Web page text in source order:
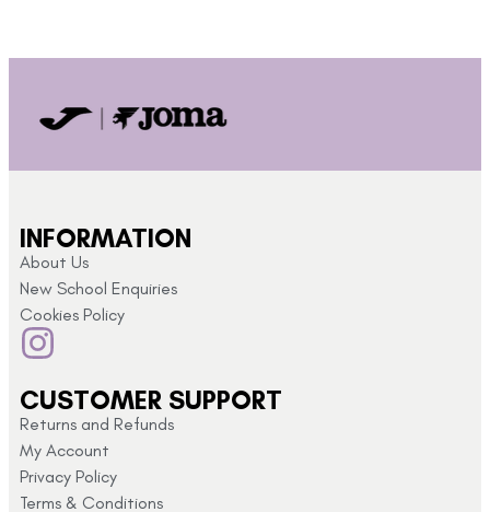
INFORMATION
About Us
New School Enquiries
Cookies Policy
CUSTOMER SUPPORT
Returns and Refunds
My Account
Privacy Policy
Terms & Conditions